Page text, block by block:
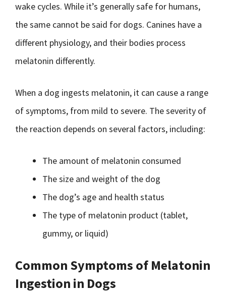
wake cycles. While it’s generally safe for humans,
the same cannot be said for dogs. Canines have a
different physiology, and their bodies process
melatonin differently.
When a dog ingests melatonin, it can cause a range
of symptoms, from mild to severe. The severity of
the reaction depends on several factors, including:
The amount of melatonin consumed
The size and weight of the dog
The dog’s age and health status
The type of melatonin product (tablet,
gummy, or liquid)
Common Symptoms of Melatonin
Ingestion in Dogs